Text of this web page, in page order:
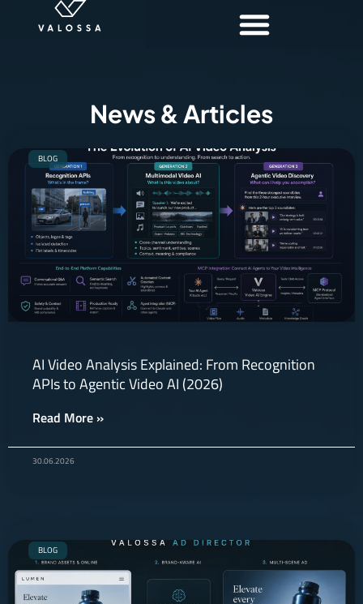
News & Articles
BLOG
AI Video Analysis Explained: From Recognition
APIs to Agentic Video AI (2026)
Read More »
30.06.2026
BLOG